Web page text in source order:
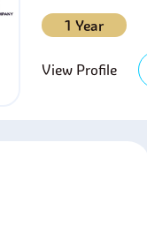
1 Year
View Profile